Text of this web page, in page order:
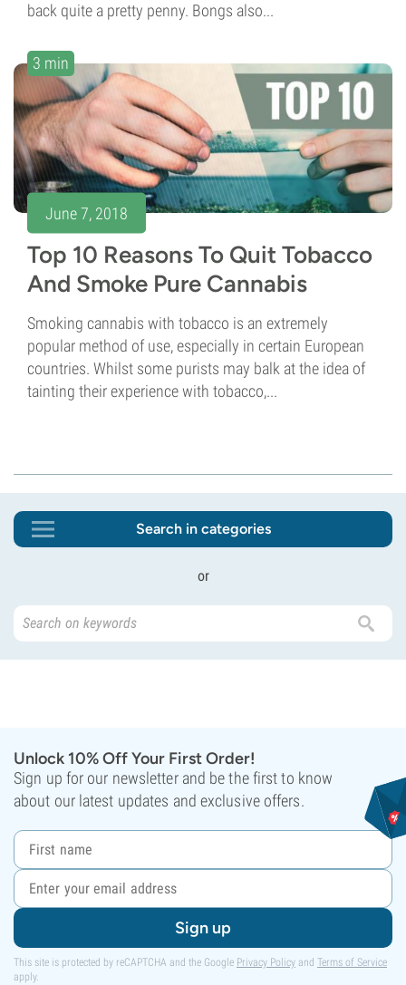
back quite a pretty penny. Bongs also...
3 min
June 7, 2018
Top 10 Reasons To Quit Tobacco
And Smoke Pure Cannabis
Smoking cannabis with tobacco is an extremely
popular method of use, especially in certain European
countries. Whilst some purists may balk at the idea of
tainting their experience with tobacco,...
Search in categories
or
Unlock 10% Off Your First Order!
Sign up for our newsletter and be the first to know
about our latest updates and exclusive offers.
Sign up
This site is protected by reCAPTCHA and the Google Privacy Policy and Terms of Service
apply.